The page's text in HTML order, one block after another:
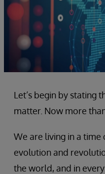
Let’s begin by stating
matter. Now more
We are living in a
evolution and
the world, and in